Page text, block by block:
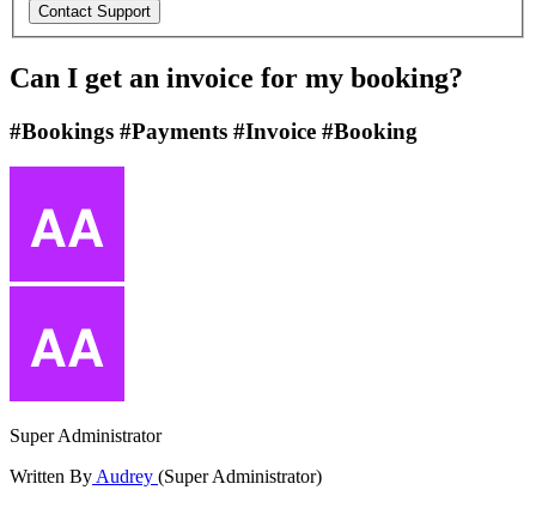
Can I get an invoice for my booking?
#Bookings #Payments #Invoice #Booking
Super Administrator
Written ByAudrey (Super Administrator)